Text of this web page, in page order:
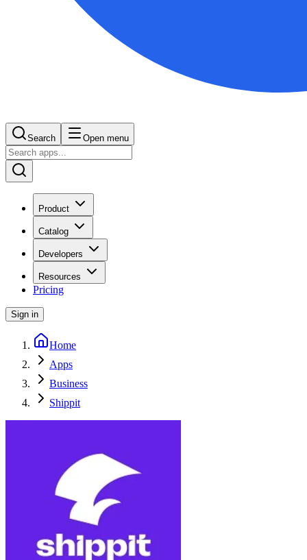
Search Open menu
Product
Catalog
Developers
Resources
Pricing
Sign in
Home
Apps
Business
Shippit